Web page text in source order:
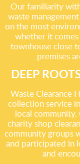
Our familiarity
waste
on the most
whether it
townhouse close
premises
DEEP
Waste Clearance
collection service
local
charity shop
community groups
and participated in
and